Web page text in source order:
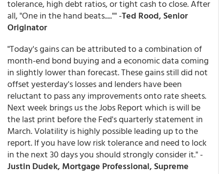
tolerance, high debt ratios, or tight cash to close. After
all, "One in the hand beats....."" -Ted Rood, Senior
Originator
"Today's gains can be attributed to a combination of
month-end bond buying and a economic data coming
in slightly lower than forecast. These gains still did not
offset yesterday's losses and lenders have been
reluctant to pass any improvements onto rate sheets.
Next week brings us the Jobs Report which is will be
the last print before the Fed's quarterly statement in
March. Volatility is highly possible leading up to the
report. If you have low risk tolerance and need to lock
in the next 30 days you should strongly consider it." -
Justin Dudek, Mortgage Professional, Supreme